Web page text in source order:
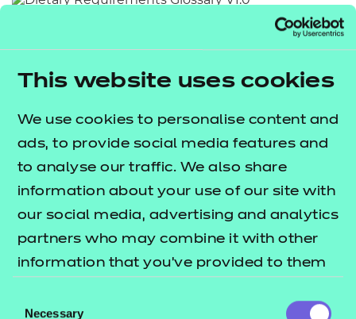
This website uses cookies
We use cookies to personalise content and
ads, to provide social media features and
to analyse our traffic. We also share
information about your use of our site with
our social media, advertising and analytics
partners who may combine it with other
information that you’ve provided to them
their services.
Selection
Necessary
Replacement certificates
Audience: Learner
Date added:
Type: Download
Free
Add to cart
This document provides an alphabetical list of key
terms relating to dietary requirements.
Users are invited to utilise this document as a quick
and accessible reference point for the meaning of